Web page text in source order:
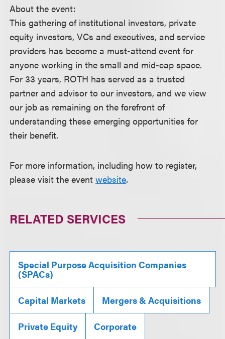
About the event:
This gathering of institutional investors, private
equity investors, VCs and executives, and service
providers has become a must-attend event for
anyone working in the small and mid-cap space.
For 33 years, ROTH has served as a trusted
partner and advisor to our investors, and we view
our job as remaining on the forefront of
understanding these emerging opportunities for
their benefit.
For more information, including how to register,
please visit the eventwebsite.
RELATED SERVICES
Special Purpose Acquisition Companies
(SPACs)
Capital Markets Mergers & Acquisitions
Private Equity Corporate